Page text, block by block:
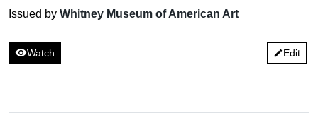
Issued by Whitney Museum of American Art
visibilityWatch editEdit